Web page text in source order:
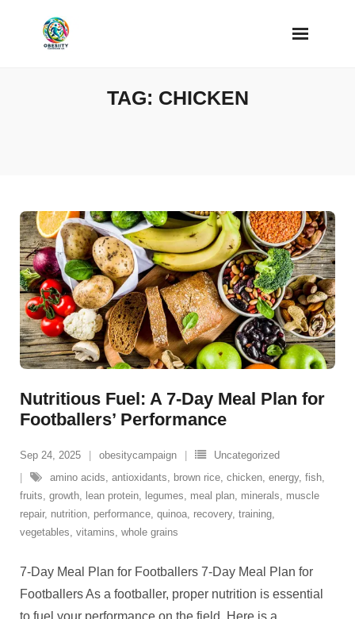
TAG: CHICKEN
Nutritious Fuel: A 7-Day Meal Plan for
Footballers’ Performance
Sep 24, 2025 obesitycampaign
Uncategorized
amino acids, antioxidants, brown rice, chicken, energy, fish,
fruits, growth, lean protein, legumes, meal plan, minerals, muscle
repair, nutrition, performance, quinoa, recovery, training,
vegetables, vitamins, whole grains
7-Day Meal Plan for Footballers 7-Day Meal Plan for
Footballers As a footballer, proper nutrition is essential
to fuel your performance on the field. Here is a